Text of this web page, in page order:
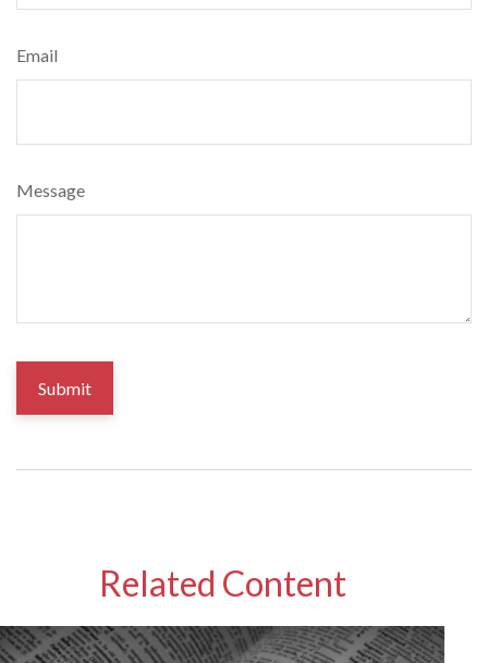
Email
Message
Related Content